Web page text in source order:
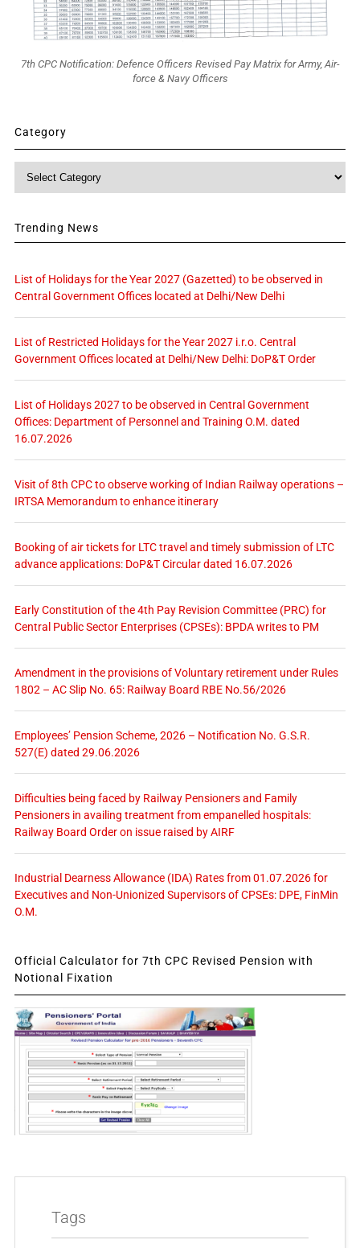
7th CPC Notification: Defence Officers Revised Pay Matrix for Army, Air-
force & Navy Officers
Category
Category
Trending News
List of Holidays for the Year 2027 (Gazetted) to be observed in
Central Government Offices located at Delhi/New Delhi
List of Restricted Holidays for the Year 2027 i.r.o. Central
Government Offices located at Delhi/New Delhi: DoP&T Order
List of Holidays 2027 to be observed in Central Government
Offices: Department of Personnel and Training O.M. dated
16.07.2026
Visit of 8th CPC to observe working of Indian Railway operations –
IRTSA Memorandum to enhance itinerary
Booking of air tickets for LTC travel and timely submission of LTC
advance applications: DoP&T Circular dated 16.07.2026
Early Constitution of the 4th Pay Revision Committee (PRC) for
Central Public Sector Enterprises (CPSEs): BPDA writes to PM
Amendment in the provisions of Voluntary retirement under Rules
1802 – AC Slip No. 65: Railway Board RBE No.56/2026
Employees’ Pension Scheme, 2026 – Notification No. G.S.R.
527(E) dated 29.06.2026
Difficulties being faced by Railway Pensioners and Family
Pensioners in availing treatment from empanelled hospitals:
Railway Board Order on issue raised by AIRF
Industrial Dearness Allowance (IDA) Rates from 01.07.2026 for
Executives and Non-Unionized Supervisors of CPSEs: DPE, FinMin
O.M.
Official Calculator for 7th CPC Revised Pension with
Notional Fixation
Tags